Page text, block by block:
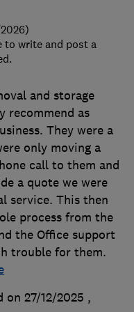
and storage
recommend as
They were a
only moving a
call to them and
a quote we were
service. This then
process from the
the Office support
trouble for them.
on 27/12/2025 ,
to write and post a